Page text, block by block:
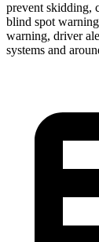
prevent skidding,
blind spot warning
warning, driver
systems and